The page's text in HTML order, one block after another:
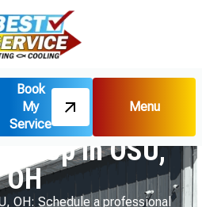
Book
My
Service
Menu
Heating Tune-Up in OSU, OH
Up in OSU,
OH
OH: Schedule a professional